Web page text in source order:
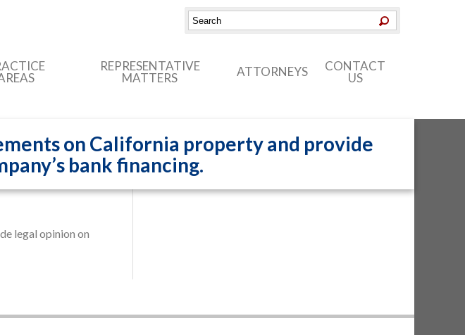
REPRESENTATIVE
MATTERS
ATTORNEYS
CONTACT
US
on California property and provide
bank financing.
legal opinion on